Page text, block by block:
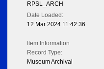
RPSL_ARCH
Date Loaded:
12 Mar 2024 11:42:36
Item Information
Record Type:
Museum Archival